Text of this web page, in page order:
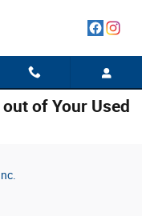
of Your Used